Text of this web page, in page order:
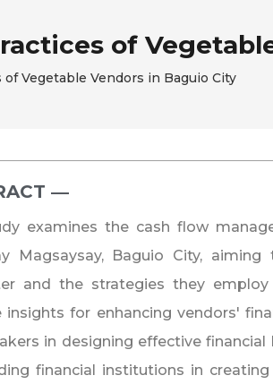
of
Vegetable Vendors in Baguio City
―​
examines the cash flow
Magsaysay, Baguio City,
and the strategies they
insights for enhancing vendors'
in designing effective
financial institutions in